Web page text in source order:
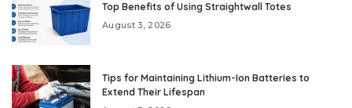
Top Benefits of Using Straightwall Totes
August 3, 2026
Tips for Maintaining Lithium-Ion Batteries to
Extend Their Lifespan